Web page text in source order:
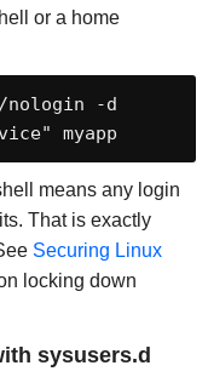
or a home
nologin -d
myapp
means any login
That is exactly
Securing Linux
locking down
sysusers.d